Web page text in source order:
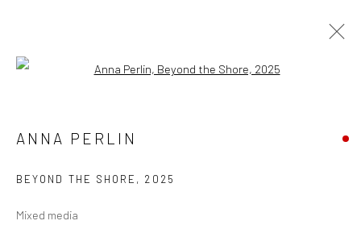
WORKS OVERVIEW
ANNA PERLIN
BEYOND THE SHORE , 2025
Mixed media